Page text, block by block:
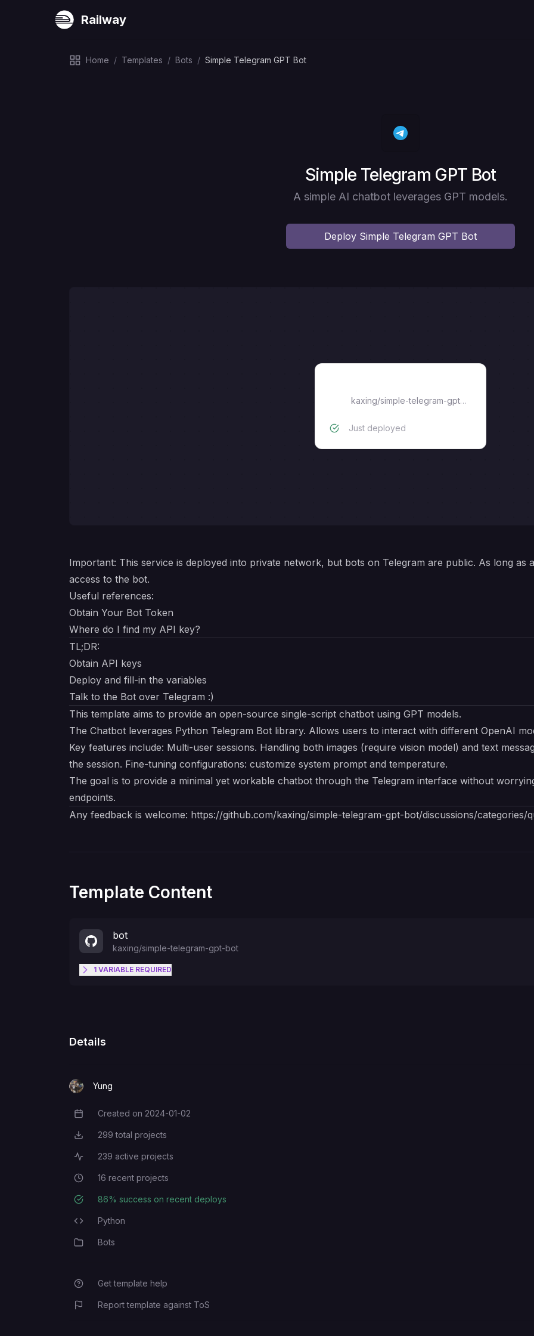
Railway
Home / Templates / Bots / Simple Telegram GPT Bot
Deploy
Simple Telegram GPT Bot
A simple AI chatbot leverages GPT models.
Deploy Simple Telegram GPT Bot
kaxing/simple-telegram-gpt-bot
Just deployed
Important: This service is deployed into private network, but bots on Telegram are public. As long as
access to the bot.
Useful references:
Obtain Your Bot Token
Where do I find my API key?
TL;DR:
Obtain API keys
Deploy and fill-in the variables
Talk to the Bot over Telegram :)
This template aims to provide an open-source single-script chatbot using GPT models.
The Chatbot leverages Python Telegram Bot library. Allows users to interact with different OpenAI
Key features include: Multi-user sessions. Handling both images (require vision model) and text
the session. Fine-tuning configurations: customize system prompt and temperature.
The goal is to provide a minimal yet workable chatbot through the Telegram interface without
endpoints.
Any feedback is welcome: https://github.com/kaxing/simple-telegram-gpt-bot/discussions/categories/
Template Content
bot
kaxing/simple-telegram-gpt-bot
1 VARIABLE REQUIRED
Details
Yung
Creation Date
Created on 2024-01-02
Total Projects
299 total projects
Active Projects
239 active projects
Recent Projects
16 recent projects
Deployment Success Rate
86% success on recent deploys
Programming Languages
Python
Category
Bots
Get template help
Report template against ToS